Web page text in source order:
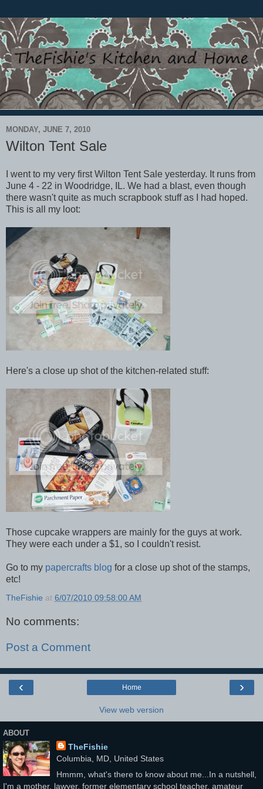
MONDAY, JUNE 7, 2010
Wilton Tent Sale
I went to my very first Wilton Tent Sale yesterday. It runs from
June 4 - 22 in Woodridge, IL. We had a blast, even though
there wasn't quite as much scrapbook stuff as I had hoped.
This is all my loot:
Here's a close up shot of the kitchen-related stuff:
Those cupcake wrappers are mainly for the guys at work.
They were each under a $1, so I couldn't resist.
Go to my papercrafts blog for a close up shot of the stamps,
etc!
TheFishie at 6/07/2010 09:58:00 AM
No comments:
Post a Comment
‹ ›
Home
View web version
ABOUT
TheFishie
Columbia, MD, United States
Hmmm, what's there to know about me...In a nutshell,
I'm a mother, lawyer, former elementary school teacher, amateur